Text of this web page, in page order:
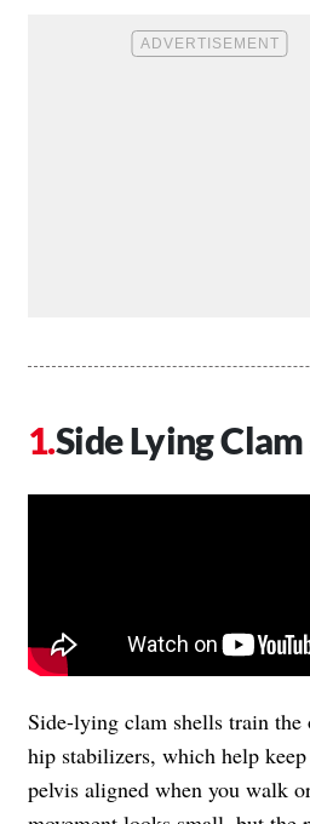
Side Lying
Side-lying clam shells train the
hip stabilizers, which help
pelvis aligned when you walk